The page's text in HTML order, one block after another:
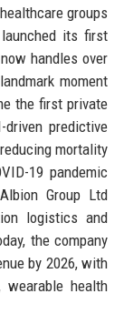
groups
its first
handles over
moment
the first private
predictive
mortality
19 pandemic
Group Ltd
logistics and
the company
by 2026, with
health